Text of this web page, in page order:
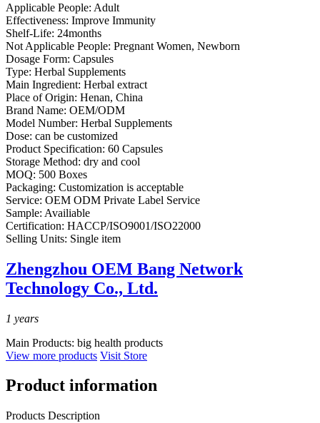
Applicable People: Adult
Effectiveness: Improve Immunity
Shelf-Life: 24months
Not Applicable People: Pregnant Women, Newborn
Dosage Form: Capsules
Type: Herbal Supplements
Main Ingredient: Herbal extract
Place of Origin: Henan, China
Brand Name: OEM/ODM
Model Number: Herbal Supplements
Dose: can be customized
Product Specification: 60 Capsules
Storage Method: dry and cool
MOQ: 500 Boxes
Packaging: Customization is acceptable
Service: OEM ODM Private Label Service
Sample: Availiable
Certification: HACCP/ISO9001/ISO22000
Selling Units: Single item
Zhengzhou OEM Bang Network
Technology Co., Ltd.
1 years
Main Products: big health products
View more products Visit Store
Product information
Products Description